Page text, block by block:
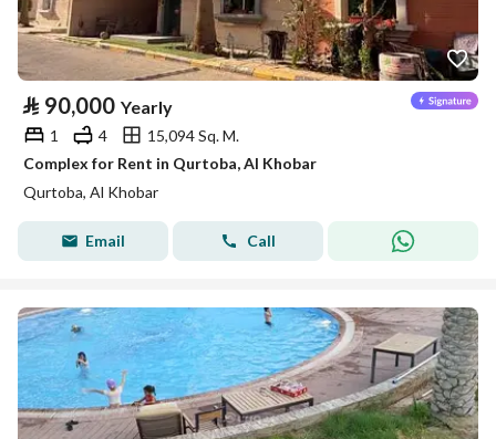
⃁ 90,000 Yearly
1 4
15,094 Sq. M.
Complex for Rent in Qurtoba, Al Khobar
Qurtoba, Al Khobar
Email Call